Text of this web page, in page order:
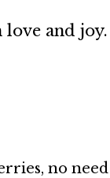
and joy.
no